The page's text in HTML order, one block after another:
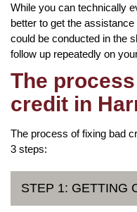
While you can technically
better to get the
could be conducted in the
follow up repeatedly on
The
credit in
The process of fixing bad
3 steps:
STEP 1: GETTING